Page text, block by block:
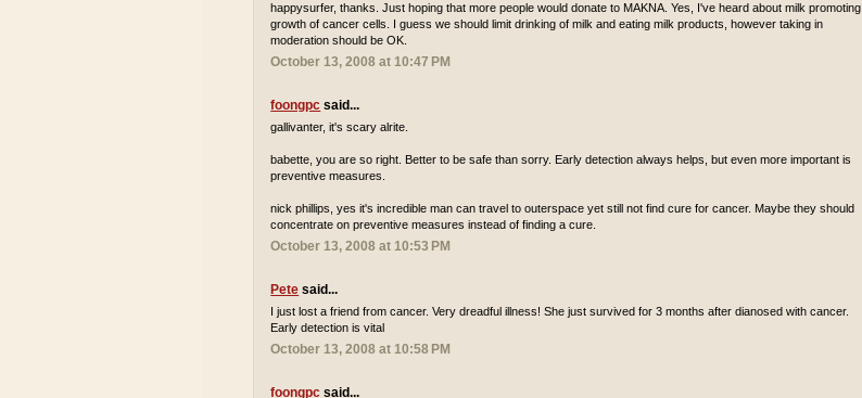
happysurfer, thanks. Just hoping that more people would donate to MAKNA. Yes, I've heard about milk promoting
growth of cancer cells. I guess we should limit drinking of milk and eating milk products, however taking in
moderation should be OK.
October 13, 2008 at 10:47 PM
foongpc said...
gallivanter, it's scary alrite.
babette, you are so right. Better to be safe than sorry. Early detection always helps, but even more important is
preventive measures.
nick phillips, yes it's incredible man can travel to outerspace yet still not find cure for cancer. Maybe they should
concentrate on preventive measures instead of finding a cure.
October 13, 2008 at 10:53 PM
Pete said...
I just lost a friend from cancer. Very dreadful illness! She just survived for 3 months after dianosed with cancer.
Early detection is vital
October 13, 2008 at 10:58 PM
foongpc said...